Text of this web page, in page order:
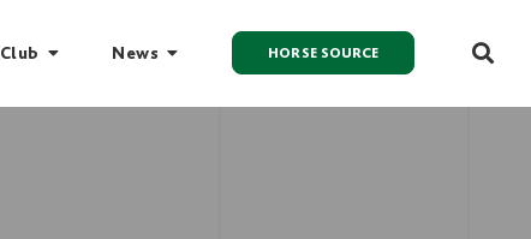
News HORSE SOURCE